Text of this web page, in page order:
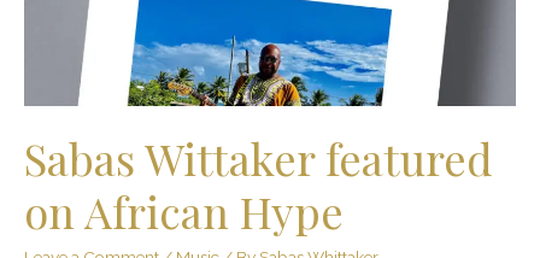
Sabas Wittaker featured
on African Hype